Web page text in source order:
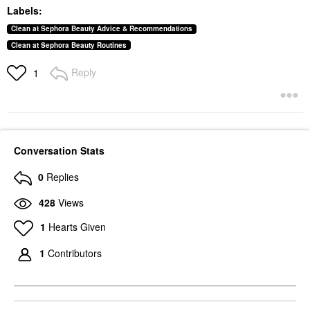
Labels:
Clean at Sephora Beauty Advice & Recommendations
Clean at Sephora Beauty Routines
1 Reply
Conversation Stats
0 Replies
428 Views
1 Hearts Given
1 Contributors